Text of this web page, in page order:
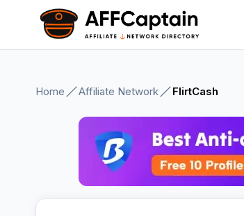
content
Home Affiliate Network FlirtCash